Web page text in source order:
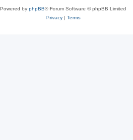
Powered by phpBB® Forum Software © phpBB Limited
Privacy| Terms